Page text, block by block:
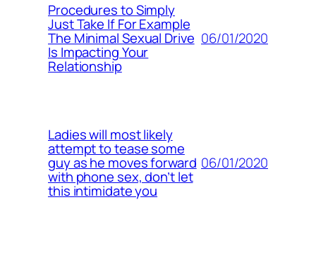
Procedures to Simply
Just Take If For Example
The Minimal Sexual Drive
Is Impacting Your
Relationship
06/01/2020
Ladies will most likely
attempt to tease some
guy as he moves forward
with phone sex, don’t let
this intimidate you
06/01/2020